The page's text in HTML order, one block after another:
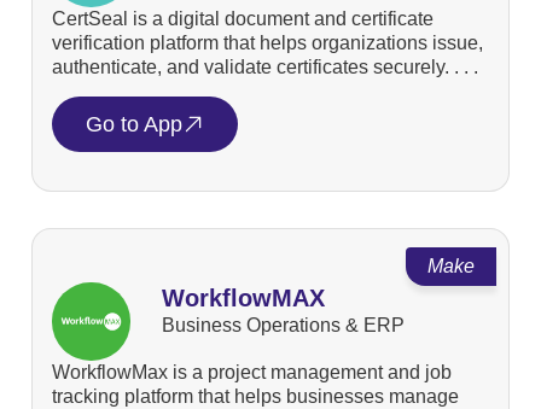
CertSeal is a digital document and certificate
verification platform that helps organizations issue,
authenticate, and validate certificates securely. . . .
Go to App
Make
WorkflowMAX
Business Operations & ERP
WorkflowMax is a project management and job
tracking platform that helps businesses manage